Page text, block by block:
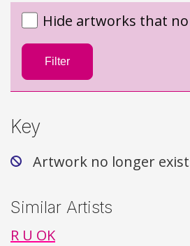
Hide artworks that
Filter
Key
Artwork no longer
Similar Artists
R U OK